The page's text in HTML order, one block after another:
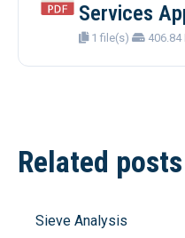
Services
1 file(s) 406.84
Post
navigation
Related posts
Sieve Analysis